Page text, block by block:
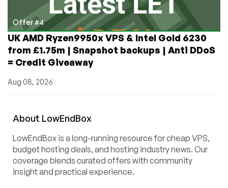
Offer #4
UK AMD Ryzen9950x VPS & Intel Gold 6230
from £1.75m | Snapshot backups | Anti DDoS
= Credit Giveaway
Aug 08, 2026
About LowEndBox
LowEndBox is a long-running resource for cheap VPS,
budget hosting deals, and hosting industry news. Our
coverage blends curated offers with community
insight and practical experience.